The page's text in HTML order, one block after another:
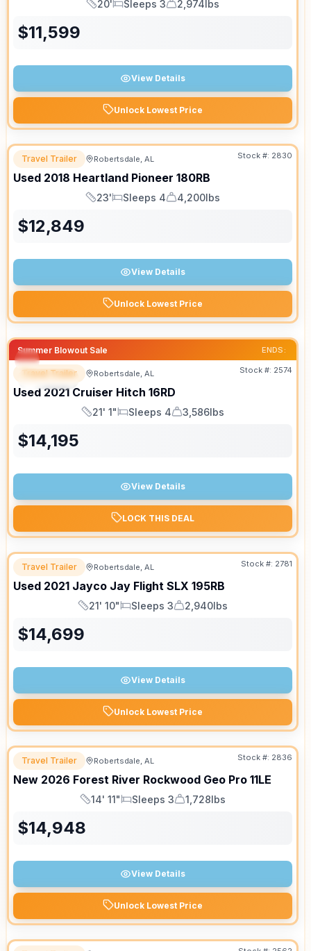
Length
20'
Sleeps
Sleeps 3
Dry Weight
2,974lbs
$11,599
View Details
Unlock Lowest Price
Travel Trailer Robertsdale, AL Stock #: 2830
Used 2018 Heartland Pioneer 180RB
Length
23'
Sleeps
Sleeps 4
Dry Weight
4,200lbs
$12,849
View Details
Unlock Lowest Price
Summer Blowout Sale ENDS:
SPECIAL
Travel Trailer Robertsdale, AL Stock #: 2574
Used 2021 Cruiser Hitch 16RD
Length
21' 1"
Sleeps
Sleeps 4
Dry Weight
3,586lbs
$14,195
View Details
LOCK THIS DEAL
Travel Trailer Robertsdale, AL Stock #: 2781
Used 2021 Jayco Jay Flight SLX 195RB
Length
21' 10"
Sleeps
Sleeps 3
Dry Weight
2,940lbs
$14,699
View Details
Unlock Lowest Price
Travel Trailer Robertsdale, AL Stock #: 2836
New 2026 Forest River Rockwood Geo Pro 11LE
Length
14' 11"
Sleeps
Sleeps 3
Dry Weight
1,728lbs
$14,948
View Details
Unlock Lowest Price